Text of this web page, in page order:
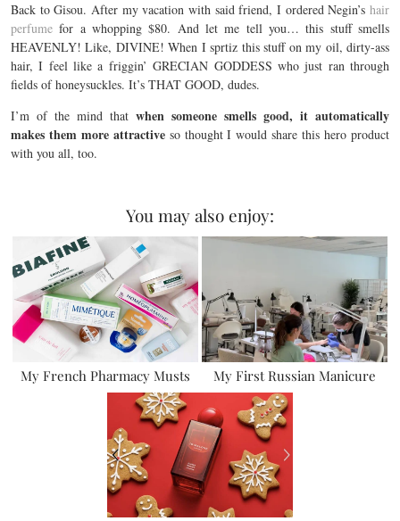
Back to Gisou. After my vacation with said friend, I ordered Negin’s hair
perfume for a whopping $80. And let me tell you… this stuff smells
HEAVENLY! Like, DIVINE! When I sprtiz this stuff on my oil, dirty-ass
hair, I feel like a friggin’ GRECIAN GODDESS who just ran through
fields of honeysuckles. It’s THAT GOOD, dudes.
I’m of the mind that when someone smells good, it automatically
makes them more attractive so thought I would share this hero product
with you all, too.
You may also enjoy:
My French Pharmacy Musts My First Russian Manicure